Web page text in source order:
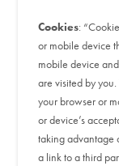
Cookies:
or mobile device
mobile device
are visited by
your browser or
or device’s
taking advantage
a link to a third